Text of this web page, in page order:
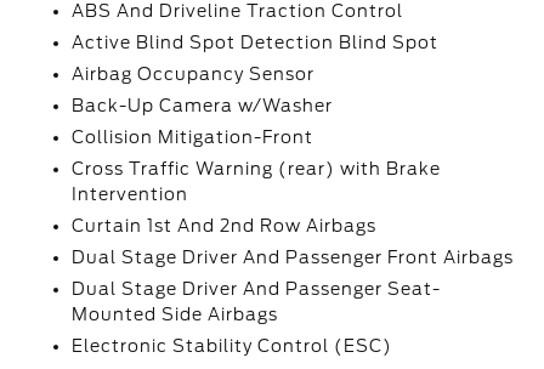
ABS And Driveline Traction Control
Active Blind Spot Detection Blind Spot
Airbag Occupancy Sensor
Back-Up Camera w/Washer
Collision Mitigation-Front
Cross Traffic Warning (rear) with Brake
Intervention
Curtain 1st And 2nd Row Airbags
Dual Stage Driver And Passenger Front Airbags
Dual Stage Driver And Passenger Seat-
Mounted Side Airbags
Electronic Stability Control (ESC)